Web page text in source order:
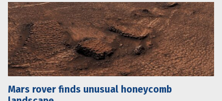
Mars rover finds unusual honeycomb